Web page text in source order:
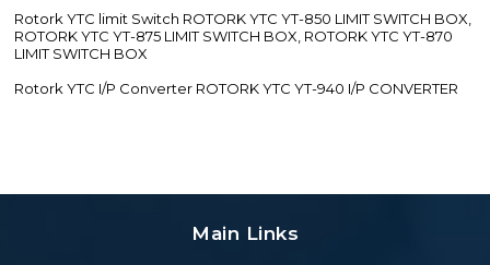
Rotork YTC limit Switch ROTORK YTC YT-850 LIMIT SWITCH BOX,
ROTORK YTC YT-875 LIMIT SWITCH BOX, ROTORK YTC YT-870
LIMIT SWITCH BOX
Rotork YTC I/P Converter ROTORK YTC YT-940 I/P CONVERTER
Main Links